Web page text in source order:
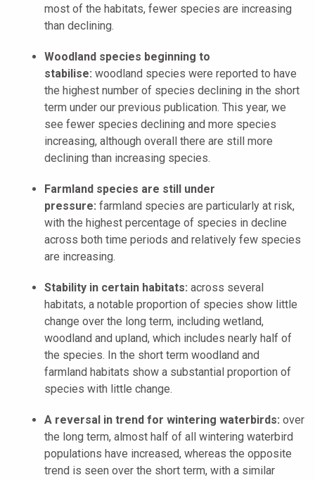
most of the habitats, fewer species are increasing
than declining.
Woodland species beginning to
stabilise: woodland species were reported to have
the highest number of species declining in the short
term under our previous publication. This year, we
see fewer species declining and more species
increasing, although overall there are still more
declining than increasing species.
Farmland species are still under
pressure: farmland species are particularly at risk,
with the highest percentage of species in decline
across both time periods and relatively few species
are increasing.
Stability in certain habitats: across several
habitats, a notable proportion of species show little
change over the long term, including wetland,
woodland and upland, which includes nearly half of
the species. In the short term woodland and
farmland habitats show a substantial proportion of
species with little change.
A reversal in trend for wintering waterbirds: over
the long term, almost half of all wintering waterbird
populations have increased, whereas the opposite
trend is seen over the short term, with a similar